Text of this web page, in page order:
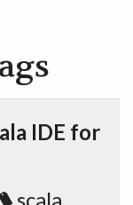
IDE for
scala